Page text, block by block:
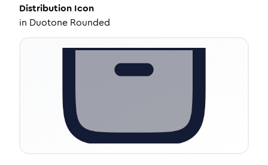
Distribution Icon
in Duotone Rounded